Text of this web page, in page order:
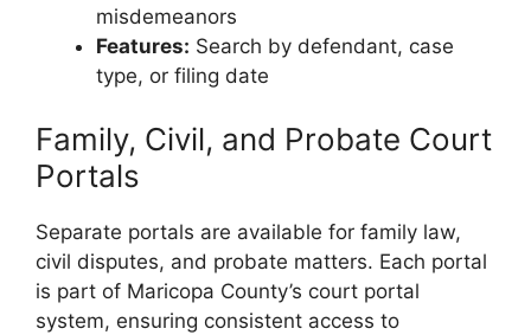
misdemeanors
Features: Search by defendant, case
type, or filing date
Family, Civil, and Probate Court
Portals
Separate portals are available for family law,
civil disputes, and probate matters. Each portal
is part of Maricopa County’s court portal
system, ensuring consistent access to